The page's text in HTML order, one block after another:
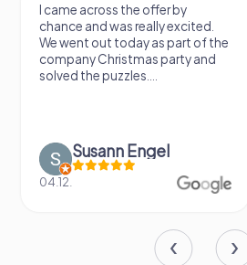
I came across the offer by
chance and was really excited.
We went out today as part of the
company Christmas party and
solved the puzzles....
Susann Engel
04.12.